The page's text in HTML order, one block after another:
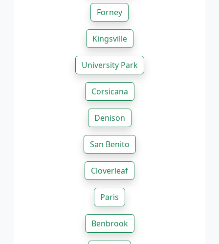
Forney
Kingsville
University Park
Corsicana
Denison
San Benito
Cloverleaf
Paris
Benbrook